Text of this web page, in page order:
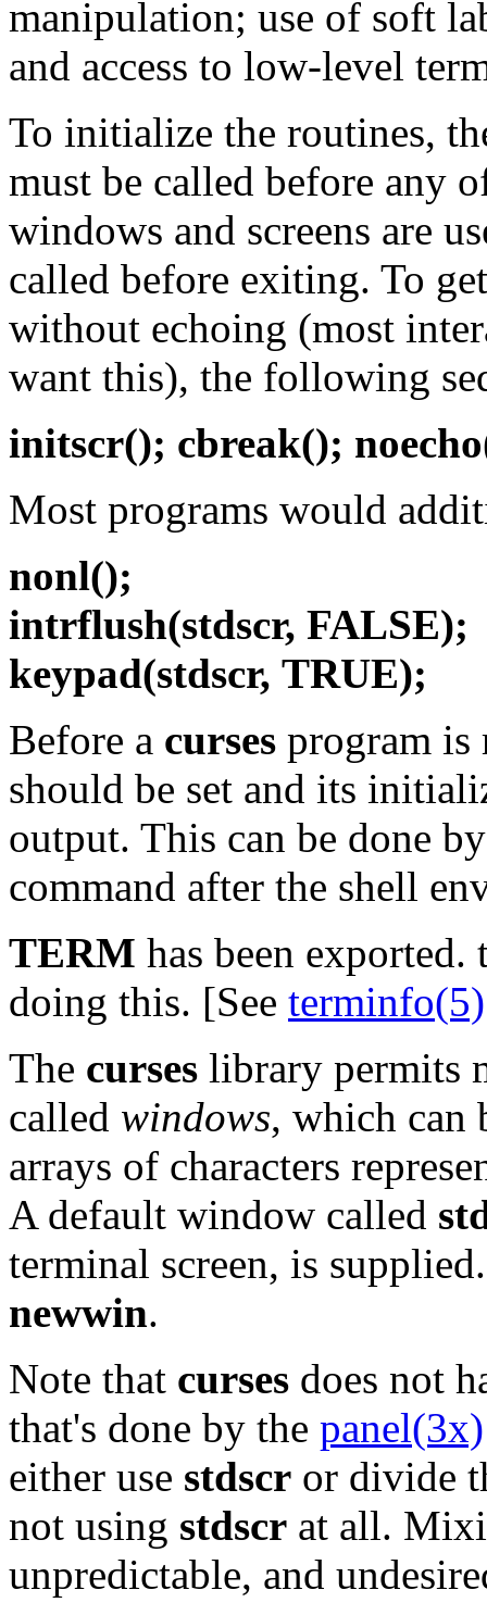
manipulation; use of soft
and access to low-level
To initialize the routines,
must be called before any
windows and screens are
called before exiting. To
without echoing (most
want this), the following
initscr(); cbreak();
Most programs would
nonl();
intrflush(stdscr, FALSE);
keypad(stdscr, TRUE);
Before a curses program is
should be set and its
output. This can be done
command after the shell
TERM has been
doing this. [See terminfo(5)
The curses library permits
called windows, which can
arrays of characters
A default window called
terminal screen, is
newwin.
Note that curses does not
that's done by the panel(3x)
either use stdscr or divide
not using stdscr at all.
unpredictable, and